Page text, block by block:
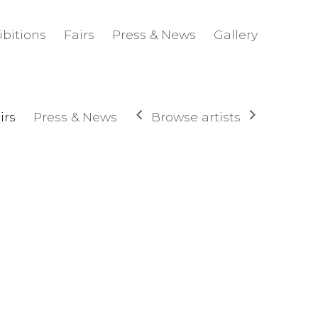
Fairs Press & News Gallery
Press & News Browse artists